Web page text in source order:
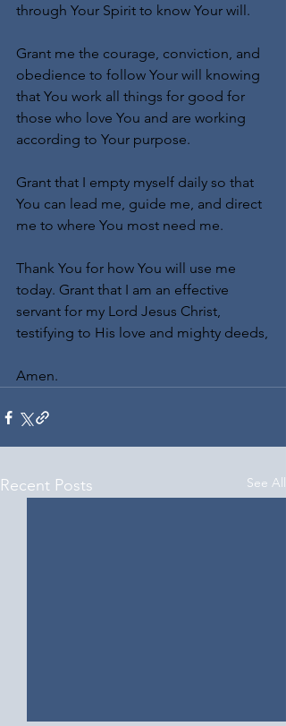
through Your Spirit to know Your will.
Grant me the courage, conviction, and
obedience to follow Your will knowing
that You work all things for good for
those who love You and are working
according to Your purpose.
Grant that I empty myself daily so that
You can lead me, guide me, and direct
me to where You most need me.
Thank You for how You will use me
today. Grant that I am an effective
servant for my Lord Jesus Christ,
testifying to His love and mighty deeds,
Amen.
Recent Posts See All